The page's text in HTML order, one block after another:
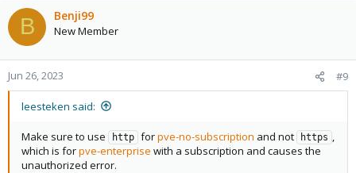
B Benji99
New Member
Jun 26, 2023 #9
leesteken said:
Make sure to use http forpve-no-subscription and not https
which is forpve-enterprise with a subscription and causes the
unauthorized error.